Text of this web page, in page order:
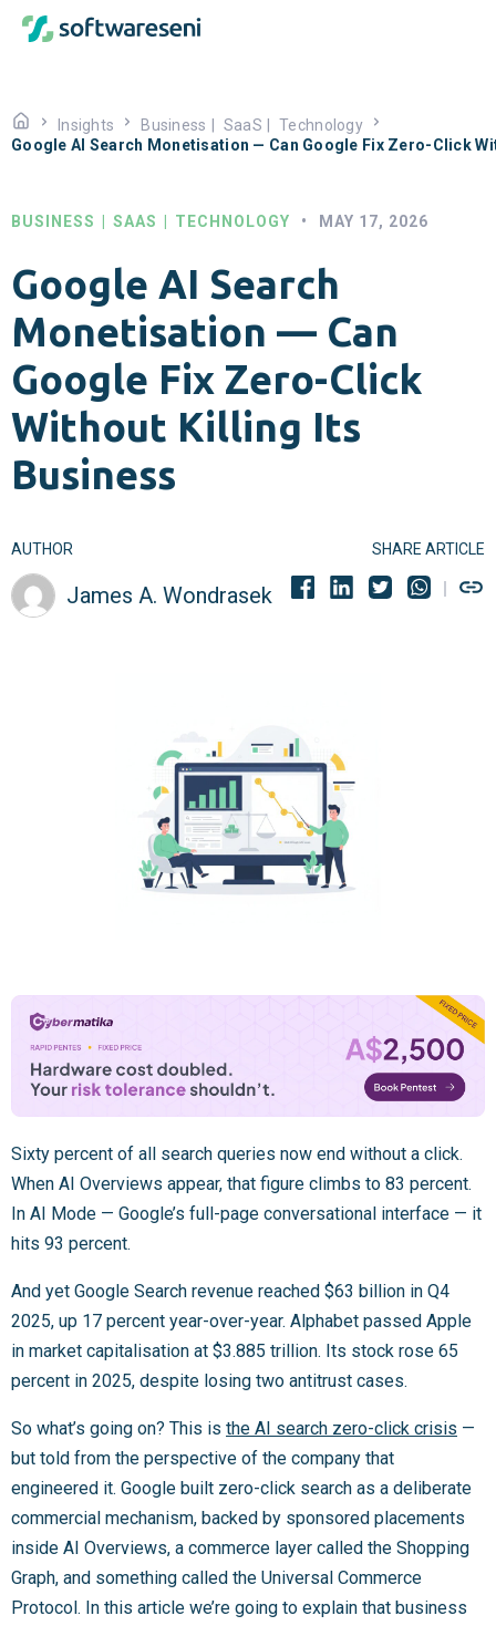
Insights Business SaaS
Technology
Google AI Search Monetisation — Can Google Fix Zero-Click
BUSINESS SAAS TECHNOLOGY • MAY 17, 2026
Google AI Search
Monetisation — Can
Google Fix Zero-Click
Without Killing Its
Business
AUTHOR
James A. Wondrasek
SHARE ARTICLE
Sixty percent of all search queries now end without a click.
When AI Overviews appear, that figure climbs to 83 percent.
In AI Mode — Google’s full-page conversational interface — it
hits 93 percent.
And yet Google Search revenue reached $63 billion in Q4
2025, up 17 percent year-over-year. Alphabet passed Apple
in market capitalisation at $3.885 trillion. Its stock rose 65
percent in 2025, despite losing two antitrust cases.
So what’s going on? This is the AI search zero-click crisis —
but told from the perspective of the company that
engineered it. Google built zero-click search as a deliberate
commercial mechanism, backed by sponsored placements
inside AI Overviews, a commerce layer called the Shopping
Graph, and something called the Universal Commerce
Protocol. In this article we’re going to explain that business